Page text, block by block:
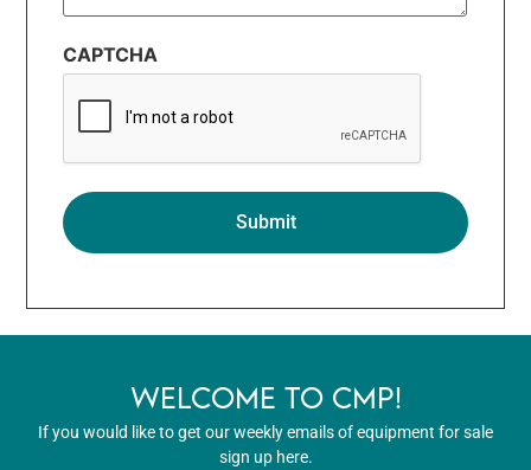
CAPTCHA
WELCOME TO CMP!
If you would like to get our weekly emails of equipment for sale
sign up here.